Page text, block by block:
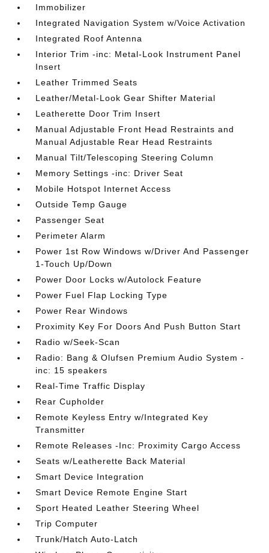
Immobilizer
Integrated Navigation System w/Voice Activation
Integrated Roof Antenna
Interior Trim -inc: Metal-Look Instrument Panel
Insert
Leather Trimmed Seats
Leather/Metal-Look Gear Shifter Material
Leatherette Door Trim Insert
Manual Adjustable Front Head Restraints and
Manual Adjustable Rear Head Restraints
Manual Tilt/Telescoping Steering Column
Memory Settings -inc: Driver Seat
Mobile Hotspot Internet Access
Outside Temp Gauge
Passenger Seat
Perimeter Alarm
Power 1st Row Windows w/Driver And Passenger
1-Touch Up/Down
Power Door Locks w/Autolock Feature
Power Fuel Flap Locking Type
Power Rear Windows
Proximity Key For Doors And Push Button Start
Radio w/Seek-Scan
Radio: Bang & Olufsen Premium Audio System -
inc: 15 speakers
Real-Time Traffic Display
Rear Cupholder
Remote Keyless Entry w/Integrated Key
Transmitter
Remote Releases -Inc: Proximity Cargo Access
Seats w/Leatherette Back Material
Smart Device Integration
Smart Device Remote Engine Start
Sport Heated Leather Steering Wheel
Trip Computer
Trunk/Hatch Auto-Latch